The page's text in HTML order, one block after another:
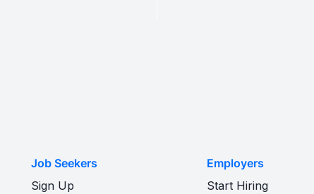
Job Seekers
Sign Up
Employers
Start Hiring